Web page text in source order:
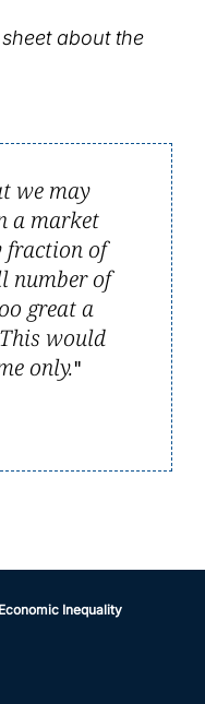
about the
we may
a market
fraction of
number of
great a
would
only.
Inequality